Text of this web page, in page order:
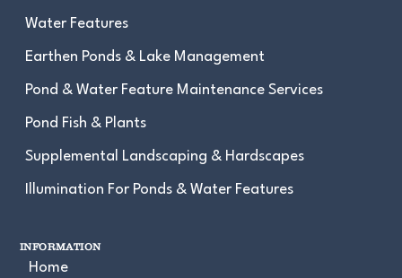
Water Features
Earthen Ponds & Lake Management
Pond & Water Feature Maintenance Services
Pond Fish & Plants
Supplemental Landscaping & Hardscapes
Illumination For Ponds & Water Features
INFORMATION
Home